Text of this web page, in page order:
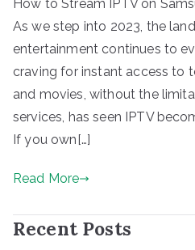
How to Stream IPTV on
As we step into 2023, the
entertainment continues to
craving for instant access to
and movies, without the
services, has seen IPTV
If you own[…]
Read More
Recent Posts